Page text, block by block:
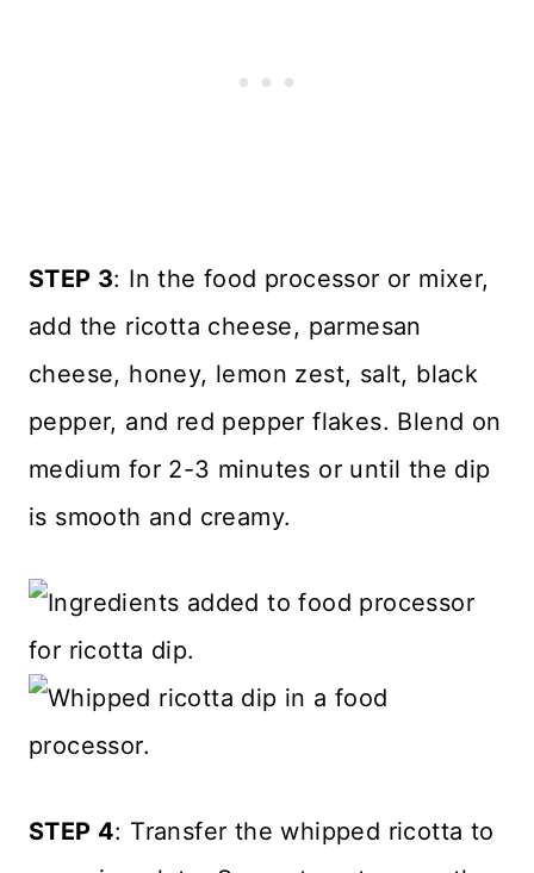
STEP 3: In the food processor or mixer,
add the ricotta cheese, parmesan
cheese, honey, lemon zest, salt, black
pepper, and red pepper flakes. Blend on
medium for 2-3 minutes or until the dip
is smooth and creamy.
STEP 4: Transfer the whipped ricotta to